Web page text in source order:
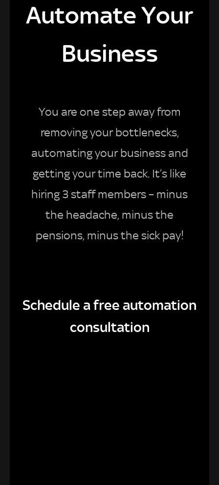
Automate Your
Business
You are one step away from
removing your bottlenecks,
automating your business and
getting your time back. It’s like
hiring 3 staff members – minus
the headache, minus the
pensions, minus the sick pay!
Schedule a free automation
consultation